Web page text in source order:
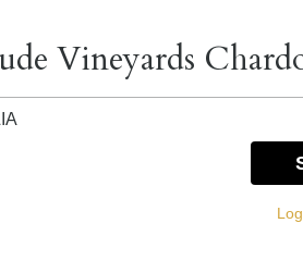
Vineyards